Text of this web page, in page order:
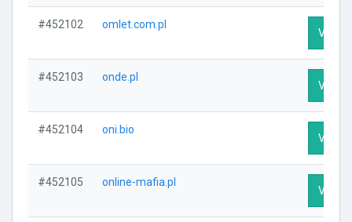
#452102 omlet.com.pl
Visit
#452103 onde.pl
Visit
#452104 oni.bio
Visit
#452105 online-mafia.pl
Visit